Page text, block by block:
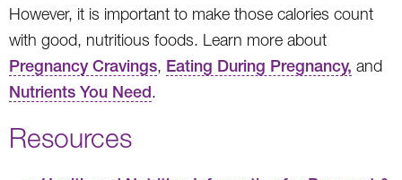
However, it is important to make those calories count
with good, nutritious foods. Learn more about
Pregnancy Cravings, Eating During Pregnancy, and
Nutrients You Need.
Resources